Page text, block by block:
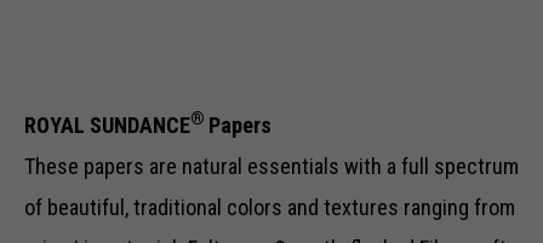
ROYAL SUNDANCE® Papers
These papers are natural essentials with a full spectrum
of beautiful, traditional colors and textures ranging from